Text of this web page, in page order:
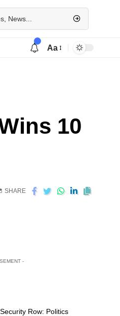
Aa
10
SHARE
-
Row: Politics